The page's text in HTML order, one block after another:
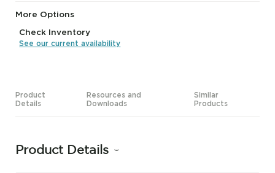
More Options
Check Inventory
See our current availability
Product
Details
Resources and
Downloads
Similar
Products
Product Details